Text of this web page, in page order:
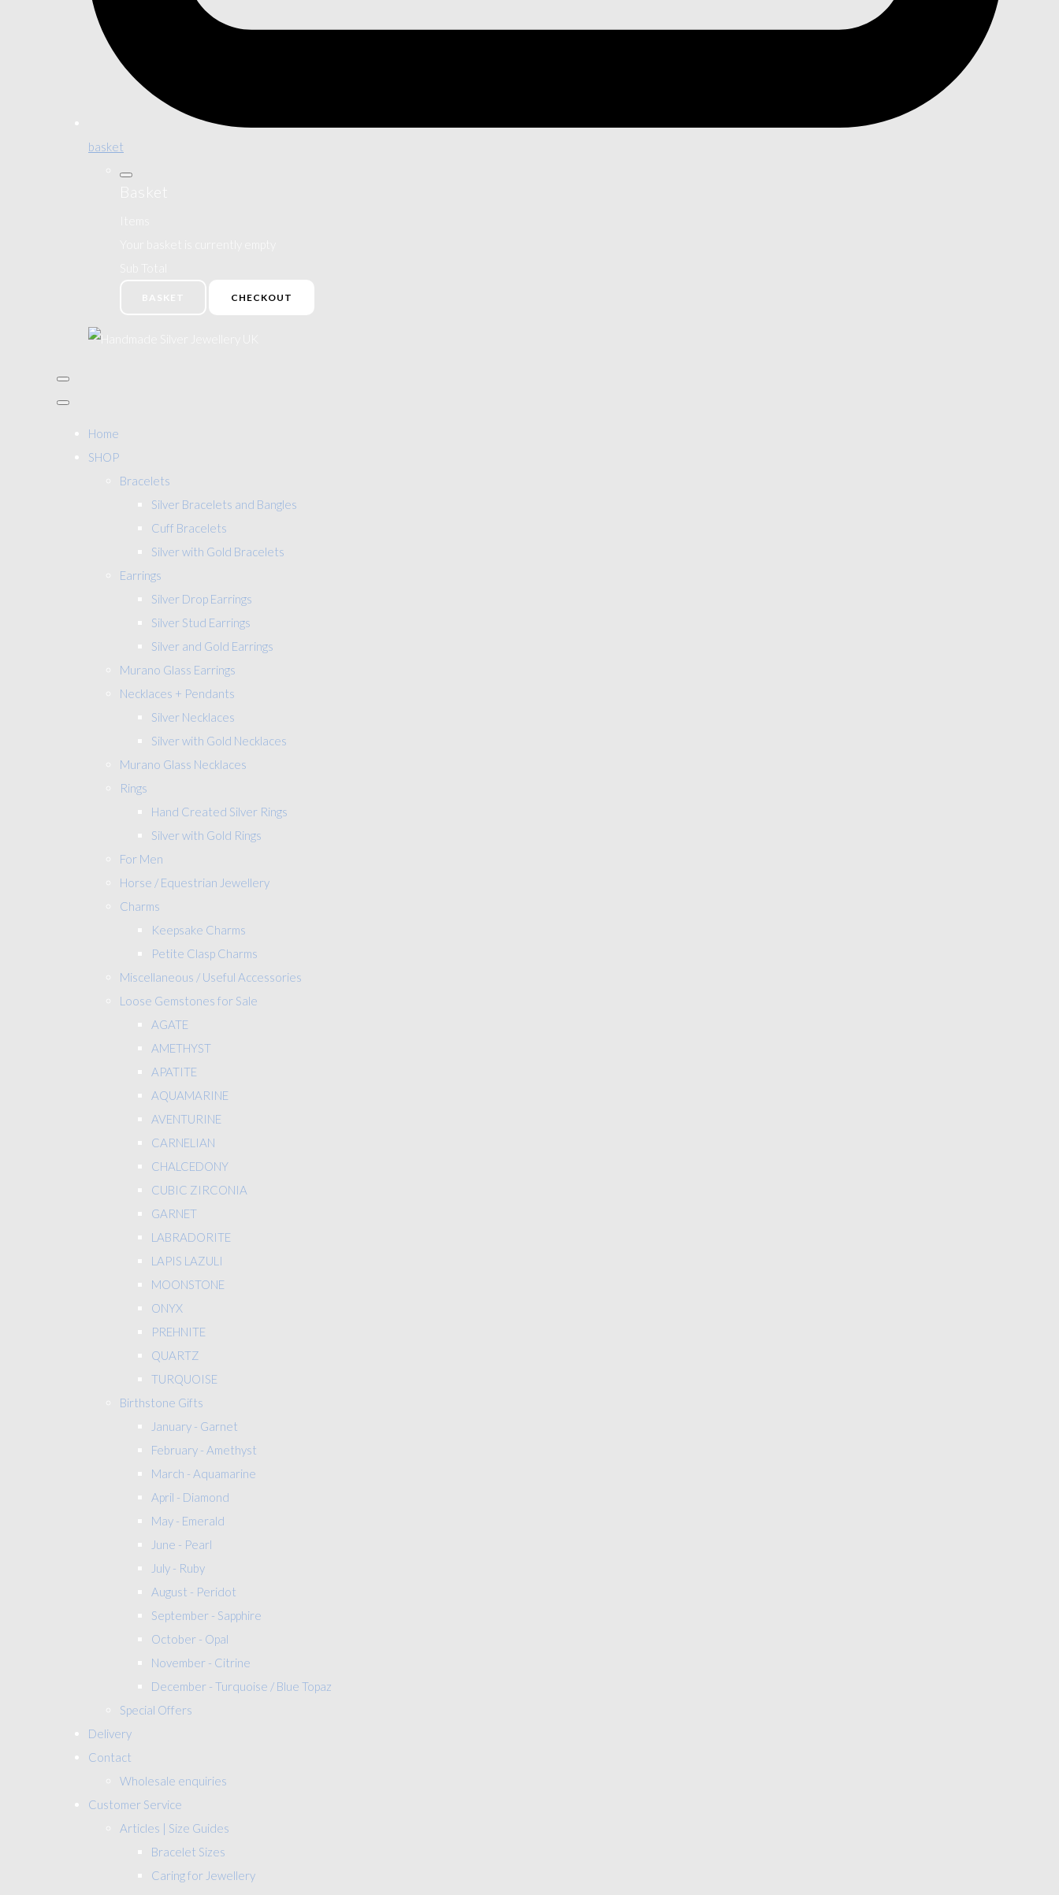
basket
CHECKOUT
Home
SHOP
Bracelets
Silver Bracelets and Bangles
Cuff Bracelets
Silver with Gold Bracelets
Earrings
Silver Drop Earrings
Silver Stud Earrings
Silver and Gold Earrings
Murano Glass Earrings
Necklaces + Pendants
Silver Necklaces
Silver with Gold Necklaces
Murano Glass Necklaces
Rings
Hand Created Silver Rings
Silver with Gold Rings
For Men
Horse / Equestrian Jewellery
Charms
Keepsake Charms
Petite Clasp Charms
Miscellaneous / Useful Accessories
Loose Gemstones for Sale
AGATE
AMETHYST
APATITE
AQUAMARINE
AVENTURINE
CARNELIAN
CHALCEDONY
CUBIC ZIRCONIA
GARNET
LABRADORITE
LAPIS LAZULI
MOONSTONE
ONYX
PREHNITE
QUARTZ
TURQUOISE
Birthstone Gifts
January - Garnet
February - Amethyst
March - Aquamarine
April - Diamond
May - Emerald
June - Pearl
July - Ruby
August - Peridot
September - Sapphire
October - Opal
November - Citrine
December - Turquoise / Blue Topaz
Special Offers
Delivery
Contact
Wholesale enquiries
Customer Service
Articles | Size Guides
Bracelet Sizes
Caring for Jewellery